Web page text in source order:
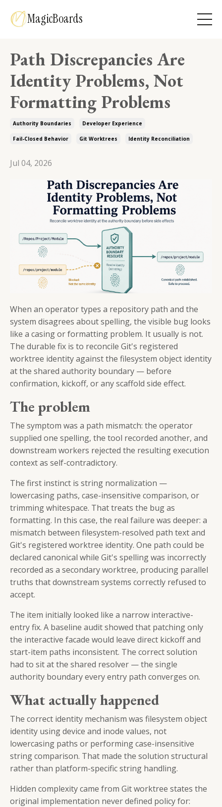
MagicBoards
Path Discrepancies Are
Identity Problems, Not
Formatting Problems
Authority Boundaries Developer Experience
Fail-Closed Behavior Git Worktrees Identity Reconciliation
Jul 04, 2026
When an operator types a repository path and the
system disagrees about spelling, the visible bug looks
like a casing or formatting problem. It usually is not.
The durable fix is to reconcile Git's registered
worktree identity against the filesystem object identity
at the shared authority boundary — before
confirmation, kickoff, or any scaffold side effect.
The problem
The symptom was a path mismatch: the operator
supplied one spelling, the tool recorded another, and
downstream workers rejected the resulting execution
context as self-contradictory.
The first instinct is string normalization —
lowercasing paths, case-insensitive comparison, or
trimming whitespace. That treats the bug as
formatting. In this case, the real failure was deeper: a
mismatch between filesystem-resolved path text and
Git's registered worktree identity. One path could be
declared canonical while Git's spelling was incorrectly
recorded as a secondary worktree, producing parallel
truths that downstream systems correctly refused to
accept.
The item initially looked like a narrow interactive-
entry fix. A baseline audit showed that patching only
the interactive facade would leave direct kickoff and
start-item paths inconsistent. The correct solution
had to sit at the shared resolver — the single
authority boundary every entry path converges on.
What actually happened
The correct identity mechanism was filesystem object
identity using device and inode values, not
lowercasing paths or performing case-insensitive
string comparison. That made the solution structural
rather than platform-specific string handling.
Hidden complexity came from Git worktree states the
original implementation never defined policy for: